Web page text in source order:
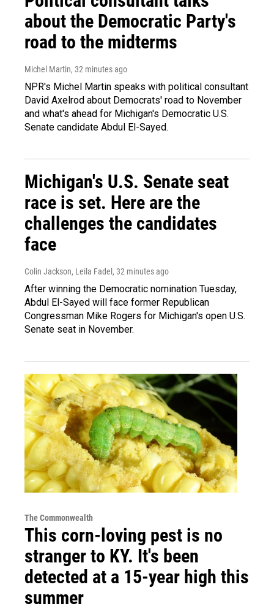
about the Democratic Party's
road to the midterms
Michel Martin, 32 minutes ago
NPR's Michel Martin speaks with political consultant
David Axelrod about Democrats' road to November
and what's ahead for Michigan's Democratic U.S.
Senate candidate Abdul El-Sayed.
Michigan's U.S. Senate seat
race is set. Here are the
challenges the candidates
face
Colin Jackson, Leila Fadel , 32 minutes ago
After winning the Democratic nomination Tuesday,
Abdul El-Sayed will face former Republican
Congressman Mike Rogers for Michigan's open U.S.
Senate seat in November.
The Commonwealth
This corn-loving pest is no
stranger to KY. It's been
detected at a 15-year high this
summer